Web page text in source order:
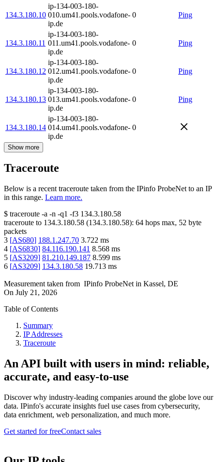
134.3.180.10
ip-134-003-180-
010.um41.pools.vodafone-
ip.de
0 Ping
134.3.180.11
ip-134-003-180-
011.um41.pools.vodafone-
ip.de
0 Ping
134.3.180.12
ip-134-003-180-
012.um41.pools.vodafone-
ip.de
0 Ping
134.3.180.13
ip-134-003-180-
013.um41.pools.vodafone-
ip.de
0 Ping
134.3.180.14
ip-134-003-180-
014.um41.pools.vodafone-
ip.de
0
Show more
Traceroute
Below is a recent traceroute taken from the IPinfo ProbeNet to an IP
in this range. Learn more.
$ traceroute -a -n -q1 -f3 134.3.180.58
traceroute to 134.3.180.58 (134.3.180.58): 64 hops max, 52 byte
packets
3 [AS680] 188.1.247.70 3.722 ms
4 [AS6830] 84.116.190.141 8.568 ms
5 [AS3209] 81.210.149.187 8.599 ms
6 [AS3209] 134.3.180.58 19.713 ms
Measurement taken from IPinfo ProbeNet in Kassel, DE
On July 21, 2026
Table of Contents
Summary
IP Addresses
Traceroute
An API built with users in mind: reliable,
accurate, and easy-to-use
Discover why industry-leading companies around the globe love our
data. IPinfo's accurate insights fuel use cases from cybersecurity,
data enrichment, web personalization, and much more.
Get started for freeContact sales